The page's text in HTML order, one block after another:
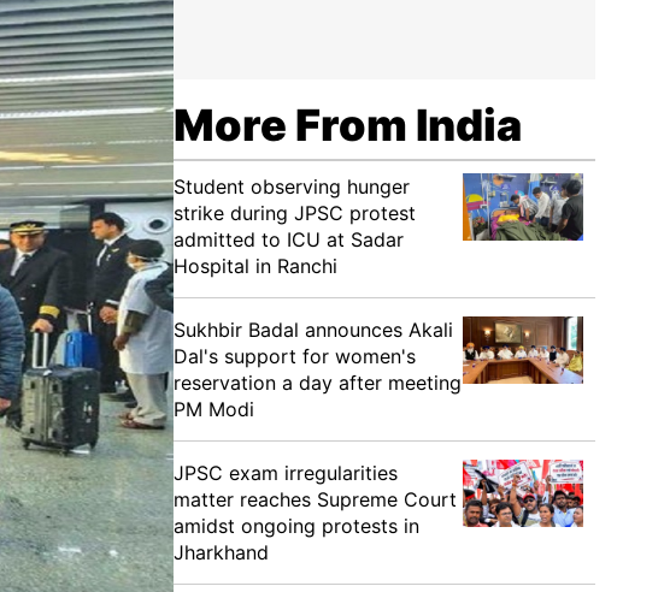
More From India
Student observing hunger
strike during JPSC protest
admitted to ICU at Sadar
Hospital in Ranchi
Sukhbir Badal announces Akali
Dal's support for women's
reservation a day after meeting
PM Modi
JPSC exam irregularities
matter reaches Supreme Court
amidst ongoing protests in
Jharkhand